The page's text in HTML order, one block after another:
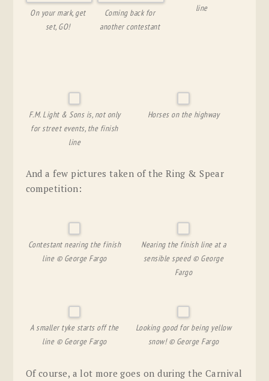
On your mark, get
set, GO!
Coming back for
another contestant
line
F.M. Light & Sons is, not only
for street events, the finish
line
Horses on the highway
And a few pictures taken of the Ring & Spear
competition:
Contestant nearing the finish
line © George Fargo
Nearing the finish line at a
sensible speed © George
Fargo
A smaller tyke starts off the
line © George Fargo
Looking good for being yellow
snow! © George Fargo
Of course, a lot more goes on during the Carnival